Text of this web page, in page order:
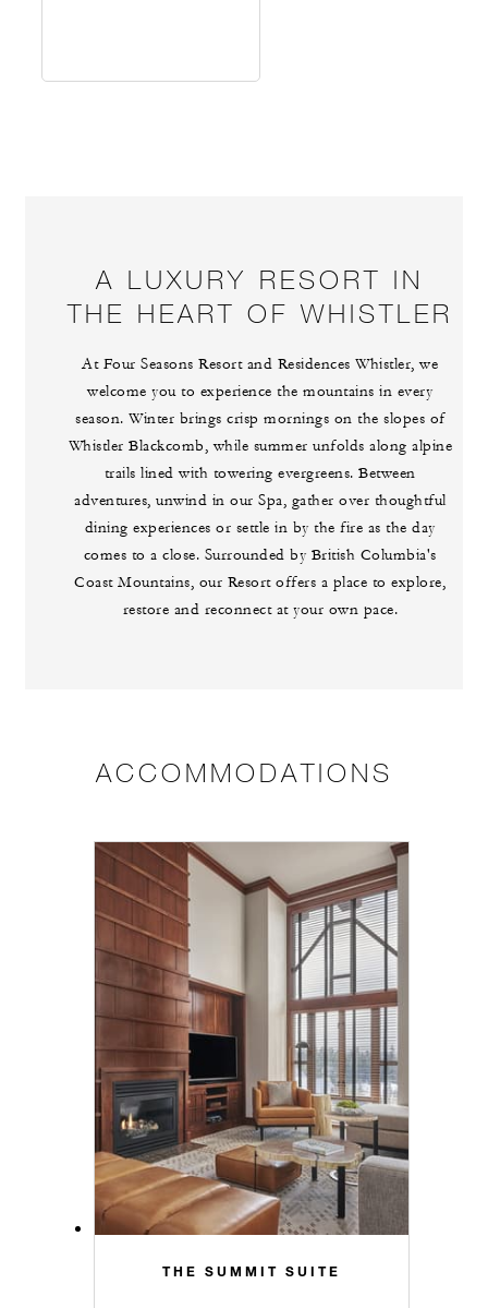
A LUXURY RESORT IN
THE HEART OF WHISTLER
At Four Seasons Resort and Residences Whistler, we
welcome you to experience the mountains in every
season. Winter brings crisp mornings on the slopes of
Whistler Blackcomb, while summer unfolds along alpine
trails lined with towering evergreens. Between
adventures, unwind in our Spa, gather over thoughtful
dining experiences or settle in by the fire as the day
comes to a close. Surrounded by British Columbia's
Coast Mountains, our Resort offers a place to explore,
restore and reconnect at your own pace.
ACCOMMODATIONS
THE SUMMIT SUITE